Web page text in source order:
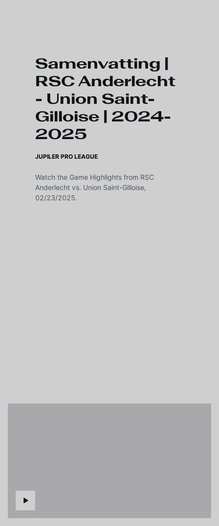
Samenvatting |
RSC Anderlecht
- Union Saint-
Gilloise | 2024-
2025
JUPILER PRO LEAGUE
Watch the Game Highlights from RSC
Anderlecht vs. Union Saint-Gilloise,
02/23/2025.